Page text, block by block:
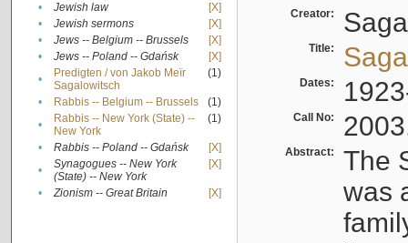
•
Jewish law
[X]
•
Jewish sermons
[X]
•
Jews -- Belgium -- Brussels
[X]
•
Jews -- Poland -- Gdańsk
[X]
•
Predigten / von Jakob Meïr
Sagalowitsch
(1)
• Rabbis -- Belgium -- Brussels
(1)
•
Rabbis -- New York (State) --
New York
(1)
• Rabbis -- Poland -- Gdańsk
[X]
•
Synagogues -- New York
(State) -- New York
[X]
• Zionism -- Great Britain [X]
Creator:
Title:
Dates:
Call No:
Abstract:
The
was